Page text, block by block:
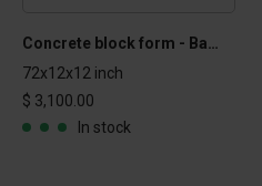
Concrete block form - Basic 1x1x6 ft
72x12x12 inch
$ 3,100.00
In stock